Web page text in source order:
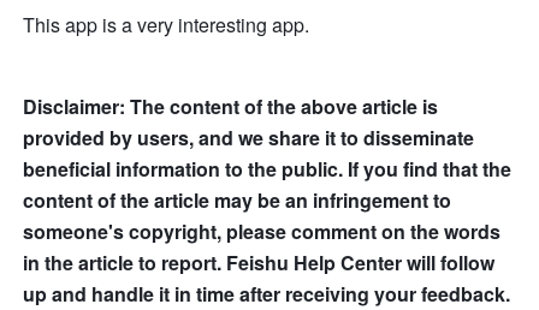
This app is a very interesting app.
Disclaimer: The content of the above article is
provided by users, and we share it to disseminate
beneficial information to the public. If you find that the
content of the article may be an infringement to
someone's copyright, please comment on the words
in the article to report. Feishu Help Center will follow
up and handle it in time after receiving your feedback.